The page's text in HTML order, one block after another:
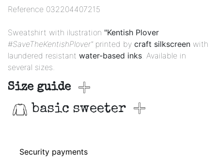
Reference 032204407215
Sweatshirt with ilustration "Kentish Plover
#SaveTheKentishPlover" printed by craft silkscreen with
laundered resistant water-based inks. Available in
several sizes.
Size guide
basic sweeter
Security payments